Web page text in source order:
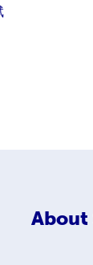
About